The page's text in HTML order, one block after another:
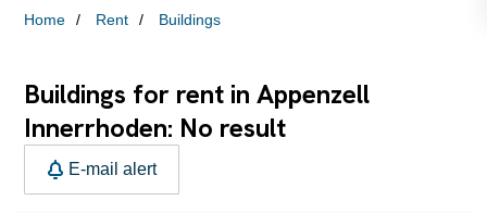
Home Rent Buildings
Buildings for rent in Appenzell
Innerrhoden: No result
E-mail alert